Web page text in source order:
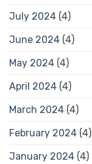
July 2024 (4)
June 2024 (4)
May 2024 (4)
April 2024 (4)
March 2024 (4)
February 2024 (4)
January 2024 (4)